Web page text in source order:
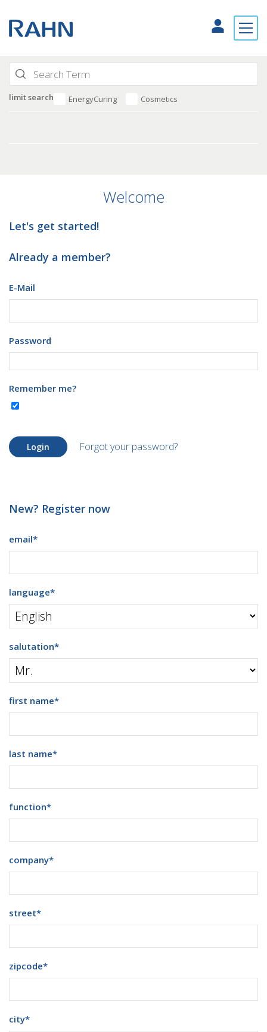
limit search EnergyCuring Cosmetics
Welcome
Let's get started!
Already a member?
E-Mail
Password
Remember me?
Login Forgot your password?
New? Register now
email*
language*
salutation*
first name*
last name*
function*
company*
street*
zipcode*
city*